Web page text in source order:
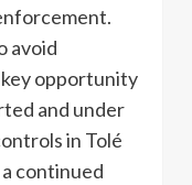
avoid
opportunity
and under
in Tolé
continued